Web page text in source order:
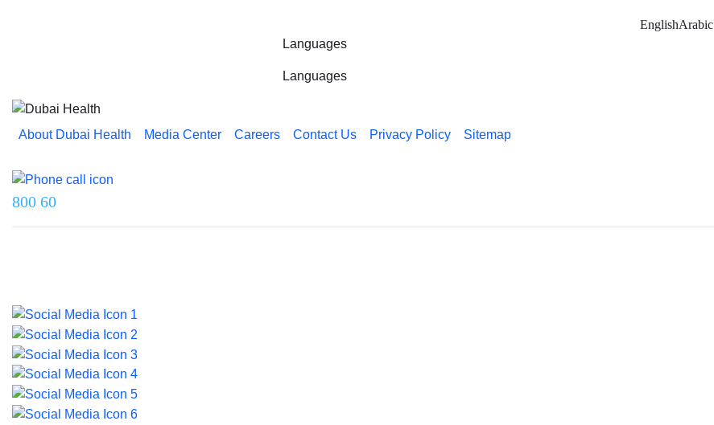
EnglishArabic
Languages
Languages
About Dubai Health Media Center Careers Contact Us Privacy Policy Sitemap
800 60